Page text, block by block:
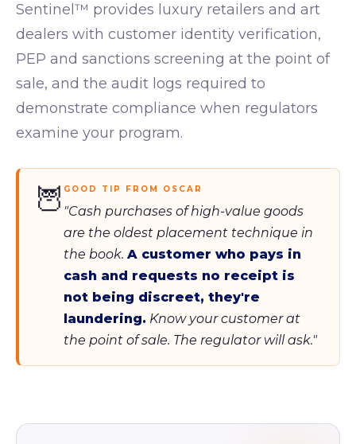
Sentinel™ provides luxury retailers and art
dealers with customer identity verification,
PEP and sanctions screening at the point of
sale, and the audit logs required to
demonstrate compliance when regulators
examine your program.
🦉 GOOD TIP FROM OSCAR
"Cash purchases of high-value goods
are the oldest placement technique in
the book. A customer who pays in
cash and requests no receipt is
not being discreet, they're
laundering. Know your customer at
the point of sale. The regulator will ask."